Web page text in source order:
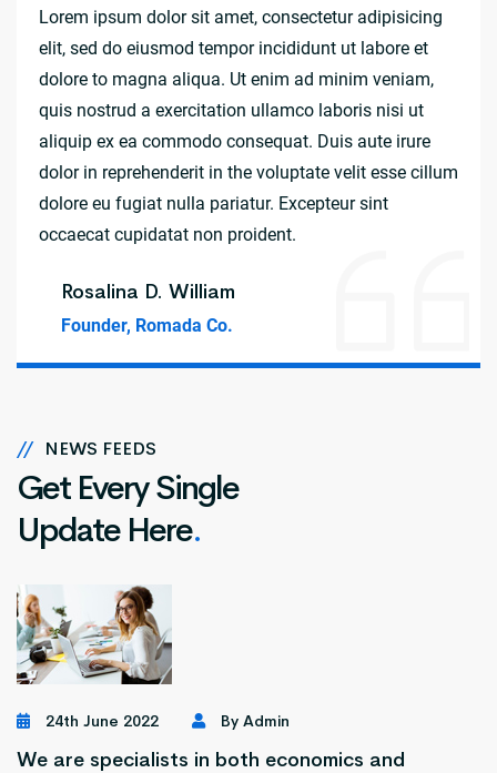
Lorem ipsum dolor sit amet, consectetur adipisicing
elit, sed do eiusmod tempor incididunt ut labore et
dolore to magna aliqua. Ut enim ad minim veniam,
quis nostrud a exercitation ullamco laboris nisi ut
aliquip ex ea commodo consequat. Duis aute irure
dolor in reprehenderit in the voluptate velit esse cillum
dolore eu fugiat nulla pariatur. Excepteur sint
occaecat cupidatat non proident.
Rosalina D. William
Founder, Romada Co.
// NEWS FEEDS
Get Every Single
Update Here.
24th June 2022 By Admin
We are specialists in both economics and